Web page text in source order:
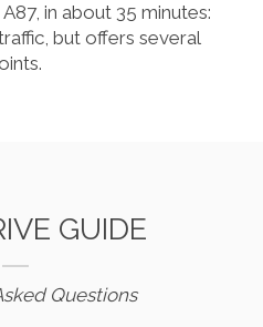
in about 35 minutes:
but offers several
GUIDE
Questions